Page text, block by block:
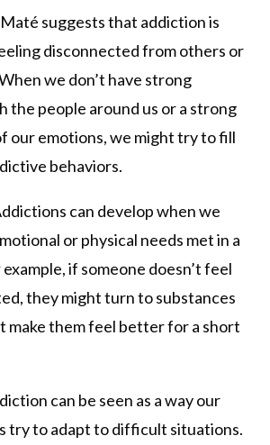
suggests that addiction is
disconnected from others or
we don’t have strong
the people around us or a strong
our emotions, we might try to fill
behaviors.
can develop when we
or physical needs met in a
if someone doesn’t feel
they might turn to substances
make them feel better for a short
can be seen as a way our
try to adapt to difficult situations.